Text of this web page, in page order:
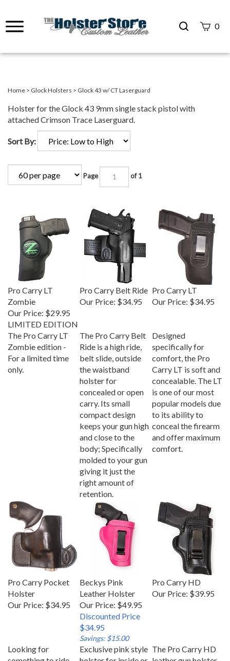
Search
0
Home > Glock Holsters > Glock 43 w/ CT Laserguard
Holster for the Glock 43 9mm single stack pistol with
attached Crimson Trace Laserguard.
Sort By:
Page of 1
Zombie
Our Price:
$29.95
LIMITED EDITION
Pro Carry Belt Ride
Our Price: $34.95
Pro Carry LT
Our Price: $34.95
The Pro Carry LT
Zombie edition -
For a limited time
only.
Ride is a high ride,
belt slide, outside
the waistband
holster for
concealed or open
carry. Its small
compact design
keeps your gun high
and close to the
body; Specifically
molded to your gun
giving it just the
right amount of
retention.
specifically for
comfort, the Pro
Carry LT is soft and
concealable. The LT
is one of our most
popular models due
to its ability to
conceal the firearm
and offer maximum
comfort.
Holster
Our Price:
$34.95
Leather Holster
Our Price: $49.95
Discounted Price
$34.95
Savings: $15.00
Pro Carry HD
Our Price: $39.95
something to ride
Exclusive pink style
holster for inside or
leather gun holster